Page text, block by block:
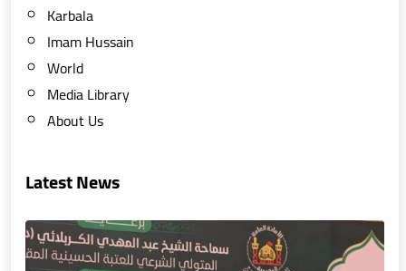
Karbala
Imam Hussain
World
Media Library
About Us
Latest News